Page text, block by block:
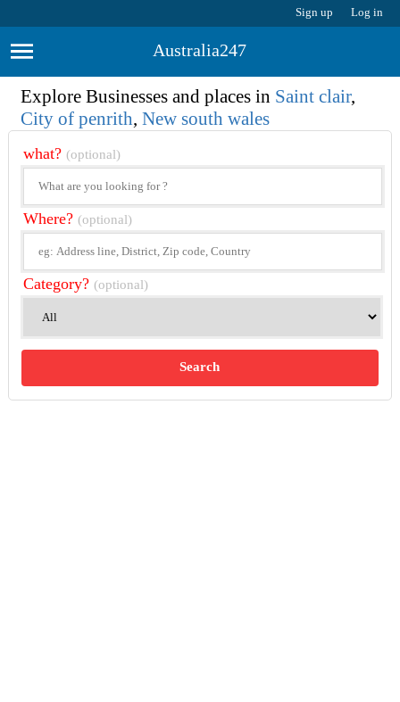
Sign up Log in
Australia247
Explore Businesses and places in Saint clair,
City of penrith,New south wales
what? (optional)
Where? (optional)
Category? (optional)
Search